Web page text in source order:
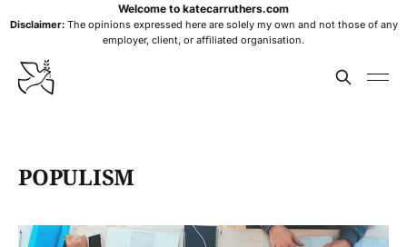
Welcome to katecarruthers.com
Disclaimer:The opinions expressed here are solely my own and not those of any
employer, client, or affiliated organisation.
POPULISM